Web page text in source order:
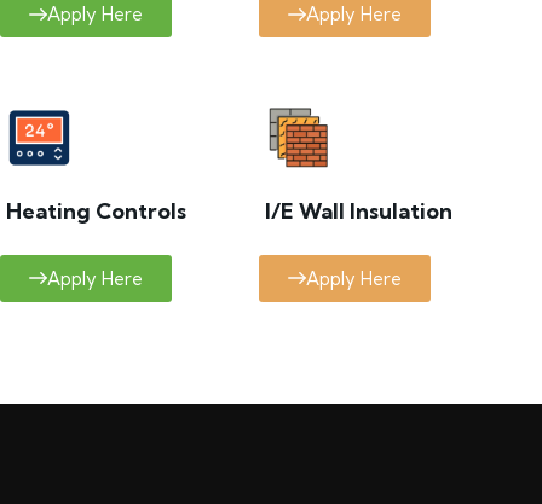
Apply Here Apply Here
Heating Controls
Apply Here
I/E Wall Insulation
Apply Here